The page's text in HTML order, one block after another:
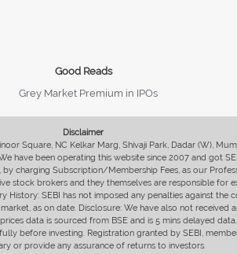
Good Reads
Grey Market Premium in IPOs
Disclaimer
Square, NC Kelkar Marg, Shivaji Park, Dadar (W),
have been operating this website since 2007 and got
charging Subscription/Membership Fees, as our
stock brokers and they themselves are responsible
SEBI has not imposed any penalties against
as on date. Disclosure: We have also not
data is sourced from BSE and is 5 mins delayed
before investing. Registration granted by SEBI,
or provide any assurance of returns to investors.